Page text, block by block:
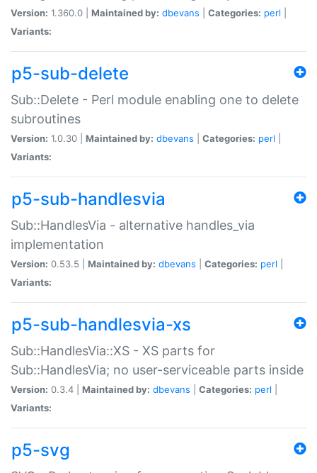
Version: 1.360.0 | Maintained by: dbevans Categories: perl
Variants:
p5-sub-delete
Sub::Delete - Perl module enabling one to delete
subroutines
Version: 1.0.30 | Maintained by: dbevans Categories: perl
Variants:
p5-sub-handlesvia
Sub::HandlesVia - alternative handles_via
implementation
Version: 0.53.5 | Maintained by: dbevans Categories: perl
Variants:
p5-sub-handlesvia-xs
Sub::HandlesVia::XS - XS parts for
Sub::HandlesVia; no user-serviceable parts inside
Version: 0.3.4 | Maintained by: dbevans Categories: perl
Variants:
p5-svg